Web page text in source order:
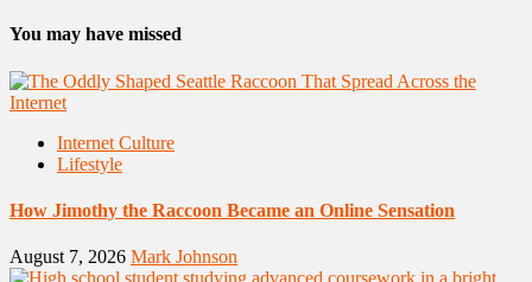
You may have missed
Internet Culture
Lifestyle
How Jimothy the Raccoon Became an Online Sensation
August 7, 2026 Mark Johnson